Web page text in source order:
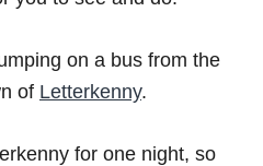
on a bus from the
of Letterkenny.
for one night, so